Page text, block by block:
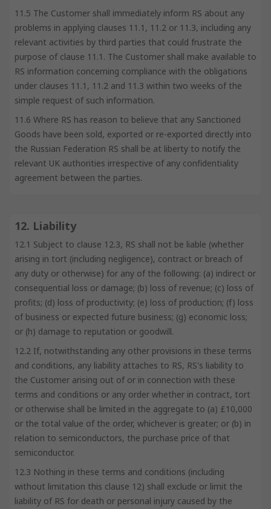
11.5 The Customer shall immediately inform RS about any
problems in applying clauses 11.1, 11.2 or 11.3, including any
relevant activities by third parties that could frustrate the
purpose of clause 11.1. The Customer shall make available to
RS information concerning compliance with the obligations
under clauses 11.1, 11.2 and 11.3 within two weeks of the
simple request of such information.
11.6 Where RS has reason to believe that any Sanctioned
Goods have been sold, exported or re-exported directly into
the Russian Federation RS shall be at liberty to notify the
relevant UK authorities irrespective of any confidentiality
agreement between the parties.
12. Liability
12.1 Subject to clause 12.3, RS shall not be liable (whether
arising in tort (including negligence), contract or breach of
any duty or otherwise) for any of the following: (a) indirect or
consequential loss or damage; (b) loss of revenue; (c) loss of
profits; (d) loss of productivity; (e) loss of production; (f) loss
of business or expected future business; (g) economic loss;
or (h) damage to reputation or goodwill.
12.2 If, notwithstanding any other provisions in these terms
and conditions, any liability attaches to RS, RS's liability to
the Customer arising out of or in connection with these
terms and conditions or any order whether in contract, tort
or otherwise shall be limited in the aggregate to (a) £10,000
or the total value of the order, whichever is greater; or (b) in
relation to semiconductors, the purchase price of that
semiconductor.
12.3 Nothing in these terms and conditions (including
without limitation this clause 12) shall exclude or limit the
liability of RS for death or personal injury caused by the